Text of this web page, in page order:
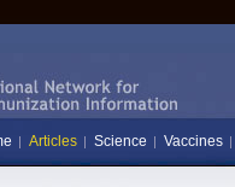
Articles Science Vaccines